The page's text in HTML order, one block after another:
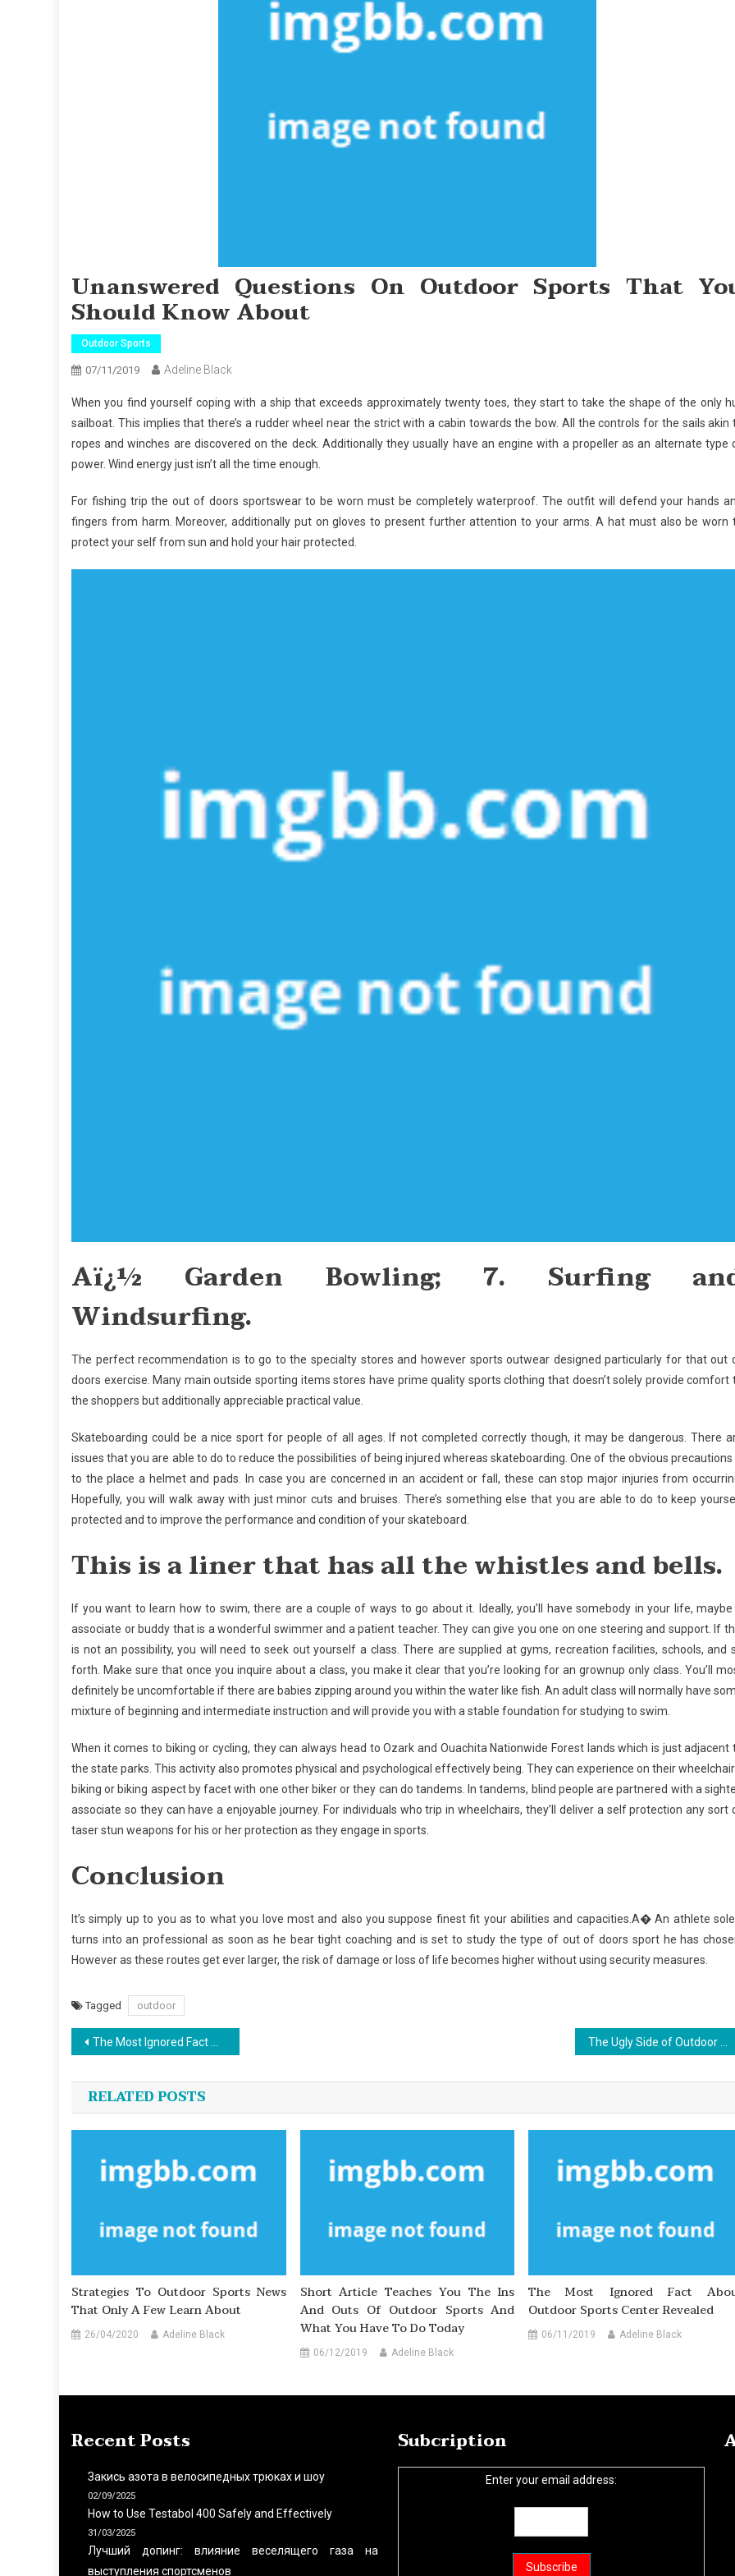
Unanswered Questions On Outdoor Sports That
Should Know About
Outdoor Sports
07/11/2019 Adeline Black
When you find yourself coping with a ship that exceeds approximately twenty toes, they start to take the shape of the only
sailboat. This implies that there’s a rudder wheel near the strict with a cabin towards the bow. All the controls for the sails akin
ropes and winches are discovered on the deck. Additionally they usually have an engine with a propeller as an alternate type
power. Wind energy just isn’t all the time enough.
For fishing trip the out of doors sportswear to be worn must be completely waterproof. The outfit will defend your hands
fingers from harm. Moreover, additionally put on gloves to present further attention to your arms. A hat must also be worn
protect your self from sun and hold your hair protected.
Aï¿½ Garden Bowling; 7. Surfing
Windsurfing.
The perfect recommendation is to go to the specialty stores and however sports outwear designed particularly for that out
doors exercise. Many main outside sporting items stores have prime quality sports clothing that doesn’t solely provide comfort
the shoppers but additionally appreciable practical value.
Skateboarding could be a nice sport for people of all ages. If not completed correctly though, it may be dangerous. There
issues that you are able to do to reduce the possibilities of being injured whereas skateboarding. One of the obvious precautions
to the place a helmet and pads. In case you are concerned in an accident or fall, these can stop major injuries from
Hopefully, you will walk away with just minor cuts and bruises. There’s something else that you are able to do to keep
protected and to improve the performance and condition of your skateboard.
This is a liner that has all the whistles and bells.
If you want to learn how to swim, there are a couple of ways to go about it. Ideally, you’ll have somebody in your life, maybe
associate or buddy that is a wonderful swimmer and a patient teacher. They can give you one on one steering and support. If
is not an possibility, you will need to seek out yourself a class. There are supplied at gyms, recreation facilities, schools, and
forth. Make sure that once you inquire about a class, you make it clear that you’re looking for an grownup only class. You’ll
definitely be uncomfortable if there are babies zipping around you within the water like fish. An adult class will normally have
mixture of beginning and intermediate instruction and will provide you with a stable foundation for studying to swim.
When it comes to biking or cycling, they can always head to Ozark and Ouachita Nationwide Forest lands which is just adjacent
the state parks. This activity also promotes physical and psychological effectively being. They can experience on their
biking or biking aspect by facet with one other biker or they can do tandems. In tandems, blind people are partnered with a
associate so they can have a enjoyable journey. For individuals who trip in wheelchairs, they’ll deliver a self protection any sort
taser stun weapons for his or her protection as they engage in sports.
Conclusion
It’s simply up to you as to what you love most and also you suppose finest fit your abilities and capacities.A� An athlete
turns into an professional as soon as he bear tight coaching and is set to study the type of out of doors sport he has
However as these routes get ever larger, the risk of damage or loss of life becomes higher without using security measures.
Tagged outdoor
Post
navigation
The Most Ignored Fact About Outdoor Sports Center Revealed
RELATED POSTS
Strategies To Outdoor Sports News
That Only A Few Learn About
26/04/2020 Adeline Black
Short Article Teaches You The Ins
And Outs Of Outdoor Sports And
What You Have To Do Today
06/12/2019 Adeline Black
The Most Ignored Fact
Outdoor Sports Center Revealed
06/11/2019 Adeline Black
Recent Posts
Закись азота в велосипедных трюках и шоу
02/09/2025
How to Use Testabol 400 Safely and Effectively
31/03/2025
Лучший допинг: влияние веселящего газа на
выступления спортсменов
Subcription
Enter your email address: